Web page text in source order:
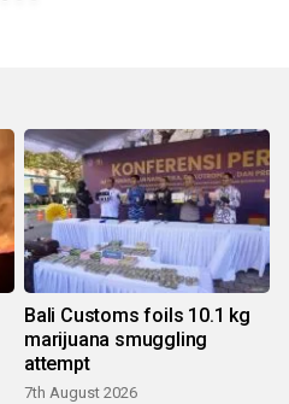
Bali Customs foils 10.1 kg
marijuana smuggling
attempt
7th August 2026